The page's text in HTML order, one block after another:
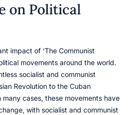
on Political
impact of ‘The Communist
movements around the world.
socialist and communist
Revolution to the Cuban
cases, these movements have
with socialist and communist